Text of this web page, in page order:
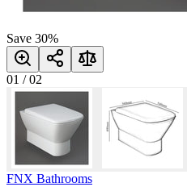
Save 30%
01 /02
FNX Bathrooms